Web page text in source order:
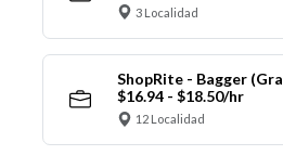
3 Localidad
ShopRite - Bagger
$16.94 - $18.50/hr
12 Localidad